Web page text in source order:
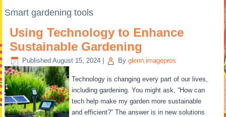
Smart gardening tools
Using Technology to Enhance
Sustainable Gardening
Published August 15, 2024 By glenn.imagepros
Technology is changing every part of our lives,
including gardening. You might ask, “How can
tech help make my garden more sustainable
and efficient?” The answer is in new solutions